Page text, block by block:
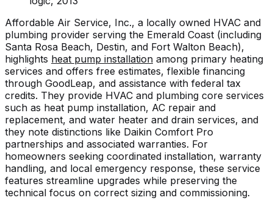
Affordable Air Service, Inc., a locally owned HVAC and
plumbing provider serving the Emerald Coast (including
Santa Rosa Beach, Destin, and Fort Walton Beach),
highlights heat pump installation among primary heating
services and offers free estimates, flexible financing
through GoodLeap, and assistance with federal tax
credits. They provide HVAC and plumbing core services
such as heat pump installation, AC repair and
replacement, and water heater and drain services, and
they note distinctions like Daikin Comfort Pro
partnerships and associated warranties. For
homeowners seeking coordinated installation, warranty
handling, and local emergency response, these service
features streamline upgrades while preserving the
technical focus on correct sizing and commissioning.